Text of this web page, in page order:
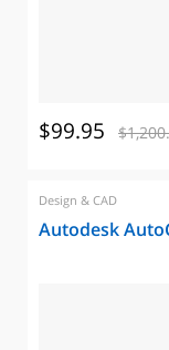
$99.95
Design & CAD
Autodesk